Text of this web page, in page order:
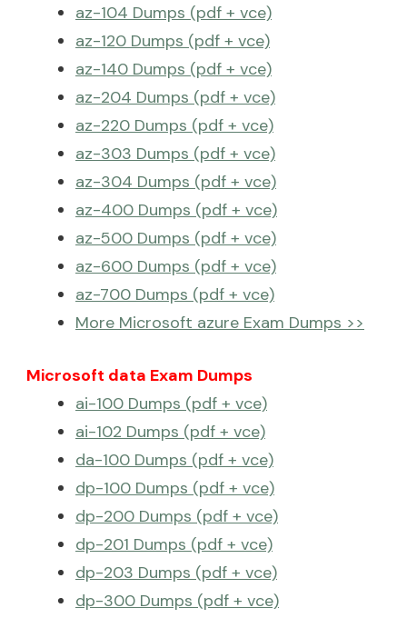
az-104 Dumps (pdf + vce)
az-120 Dumps (pdf + vce)
az-140 Dumps (pdf + vce)
az-204 Dumps (pdf + vce)
az-220 Dumps (pdf + vce)
az-303 Dumps (pdf + vce)
az-304 Dumps (pdf + vce)
az-400 Dumps (pdf + vce)
az-500 Dumps (pdf + vce)
az-600 Dumps (pdf + vce)
az-700 Dumps (pdf + vce)
More Microsoft azure Exam Dumps >>
Microsoft data Exam Dumps
ai-100 Dumps (pdf + vce)
ai-102 Dumps (pdf + vce)
da-100 Dumps (pdf + vce)
dp-100 Dumps (pdf + vce)
dp-200 Dumps (pdf + vce)
dp-201 Dumps (pdf + vce)
dp-203 Dumps (pdf + vce)
dp-300 Dumps (pdf + vce)